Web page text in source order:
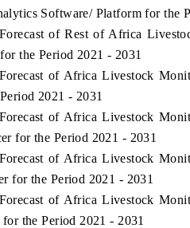
Software/ Platform for the
of Rest of Africa
the Period 2021 - 2031
of Africa Livestock
2021 - 2031
of Africa Livestock
for the Period 2021 - 2031
of Africa Livestock
for the Period 2021 - 2031
of Africa Livestock
the Period 2021 - 2031